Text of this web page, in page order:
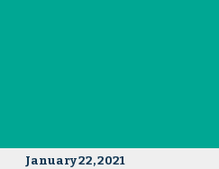
January 22, 2021